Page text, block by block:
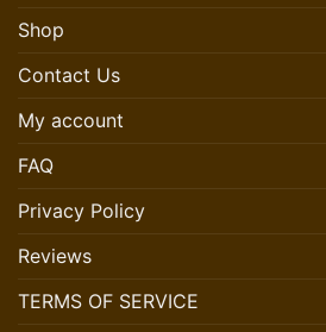
Shop
Contact Us
My account
FAQ
Privacy Policy
Reviews
TERMS OF SERVICE